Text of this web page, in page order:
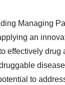
Managing
an
effectively drug
to